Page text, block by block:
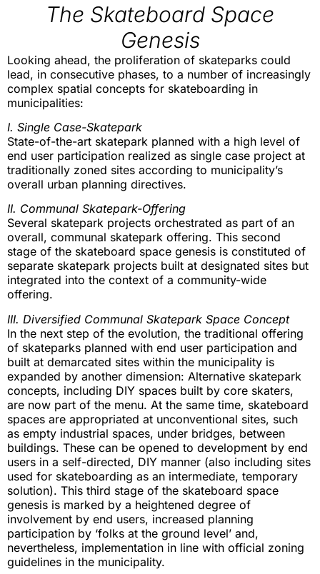
The Skateboard Space
Genesis
Looking ahead, the proliferation of skateparks could
lead, in consecutive phases, to a number of increasingly
complex spatial concepts for skateboarding in
municipalities:
I. Single Case-Skatepark
State-of-the-art skatepark planned with a high level of
end user participation realized as single case project at
traditionally zoned sites according to municipality’s
overall urban planning directives.
II. Communal Skatepark-Offering
Several skatepark projects orchestrated as part of an
overall, communal skatepark offering. This second
stage of the skateboard space genesis is constituted of
separate skatepark projects built at designated sites but
integrated into the context of a community-wide
offering.
III. Diversified Communal Skatepark Space Concept
In the next step of the evolution, the traditional offering
of skateparks planned with end user participation and
built at demarcated sites within the municipality is
expanded by another dimension: Alternative skatepark
concepts, including DIY spaces built by core skaters,
are now part of the menu. At the same time, skateboard
spaces are appropriated at unconventional sites, such
as empty industrial spaces, under bridges, between
buildings. These can be opened to development by end
users in a self-directed, DIY manner (also including sites
used for skateboarding as an intermediate, temporary
solution). This third stage of the skateboard space
genesis is marked by a heightened degree of
involvement by end users, increased planning
participation by ‘folks at the ground level’ and,
nevertheless, implementation in line with official zoning
guidelines in the municipality.